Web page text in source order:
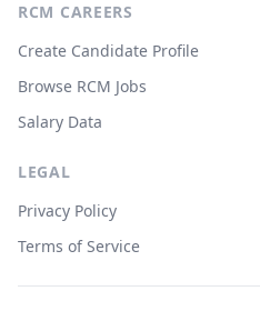
RCM CAREERS
Create Candidate Profile
Browse RCM Jobs
Salary Data
LEGAL
Privacy Policy
Terms of Service